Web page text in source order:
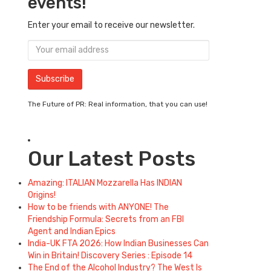
Enter your email to receive our newsletter.
The Future of PR: Real information, that you can use!
Our Latest Posts
Amazing: ITALIAN Mozzarella Has INDIAN
Origins!
How to be friends with ANYONE! The
Friendship Formula: Secrets from an FBI
Agent and Indian Epics
India-UK FTA 2026: How Indian Businesses Can
Win in Britain! Discovery Series : Episode 14
The End of the Alcohol Industry? The West Is